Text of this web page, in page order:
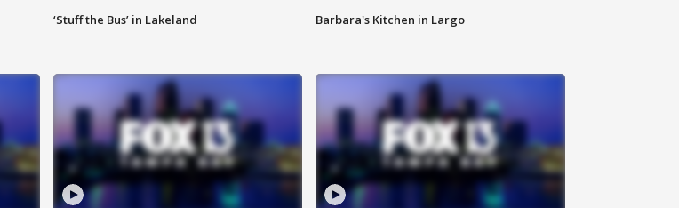
‘Stuff the Bus’ in Lakeland Barbara's Kitchen in Largo